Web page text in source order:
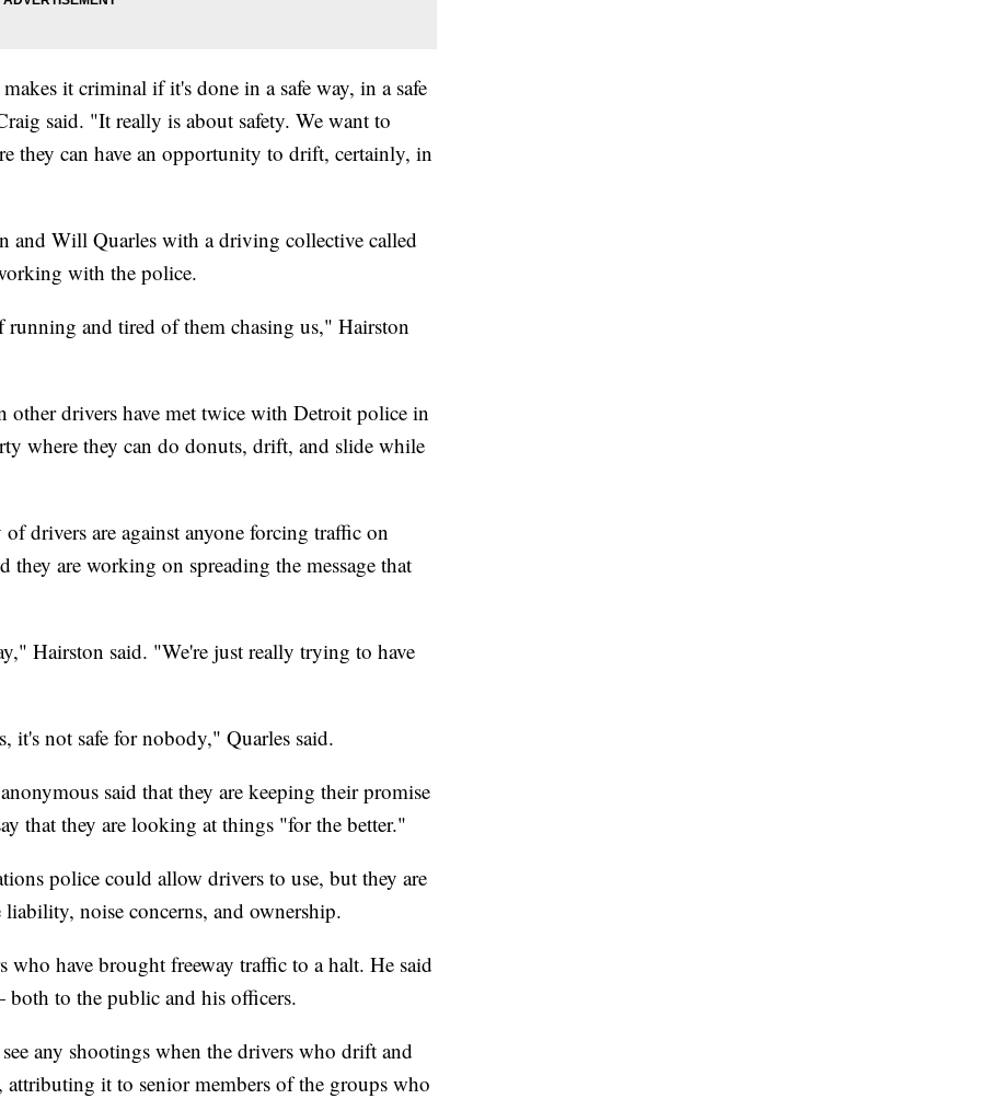
it criminal if it's done in a safe way, in a safe
said. "It really is about safety. We want to
they can have an opportunity to drift, certainly, in
and Will Quarles with a driving collective called
with the police.
running and tired of them chasing us," Hairston
other drivers have met twice with Detroit police in
where they can do donuts, drift, and slide while
drivers are against anyone forcing traffic on
they are working on spreading the message that
Hairston said. "We're just really trying to have
it's not safe for nobody," Quarles said.
said that they are keeping their promise
that they are looking at things "for the better."
police could allow drivers to use, but they are
noise concerns, and ownership.
have brought freeway traffic to a halt. He said
to the public and his officers.
any shootings when the drivers who drift and
it to senior members of the groups who